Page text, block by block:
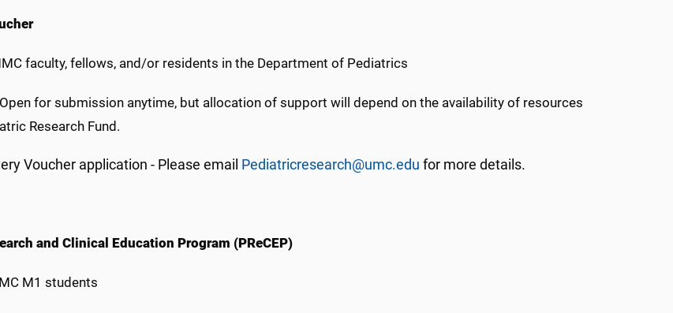
faculty, fellows, and/or residents in the Department of Pediatrics
for submission anytime, but allocation of support will depend on the availability of resources
Research Fund.
Voucher application - Please email Pediatricresearch@umc.edu for more details.
and Clinical Education Program (PReCEP)
M1 students